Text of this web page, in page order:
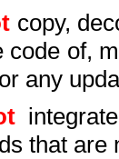
copy,
code of,
any
that are